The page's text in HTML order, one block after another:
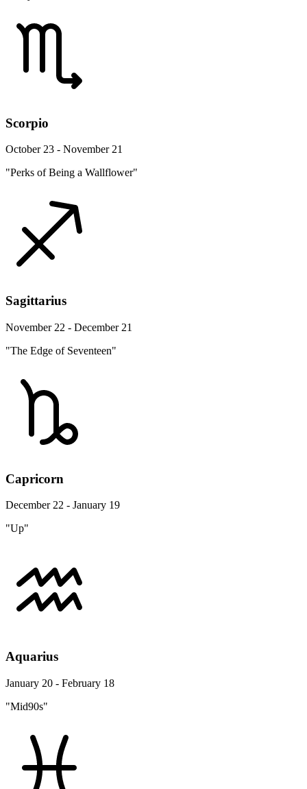
Scorpio
October 23 - November 21
"Perks of Being a Wallflower"
Sagittarius
November 22 - December 21
"The Edge of Seventeen"
Capricorn
December 22 - January 19
"Up"
Aquarius
January 20 - February 18
"Mid90s"